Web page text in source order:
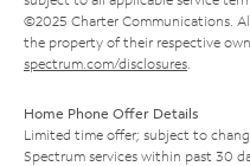
©2025 Charter Communications.
the property of their respective
spectrum.com/disclosures
Home Phone Offer Details
Limited time offer; subject to
Spectrum services within past 30